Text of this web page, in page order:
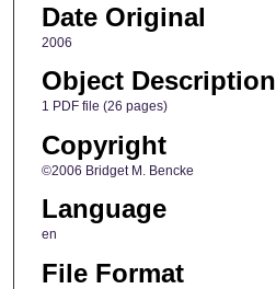
Date Original
2006
Object Description
1 PDF file (26 pages)
Copyright
©2006 Bridget M. Bencke
Language
en
File Format